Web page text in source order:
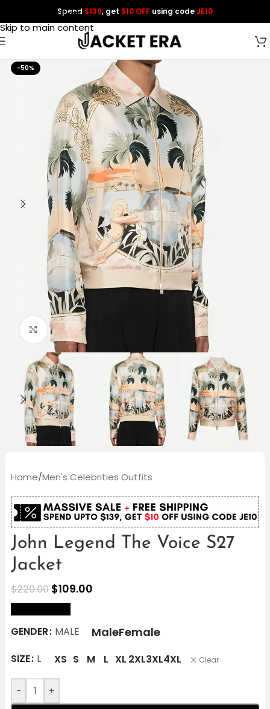
Skip to navigation
Skip to main content
Spend $139, get $10 OFF using codeJE10
-50%
Click to enlarge
Home/Men's Celebrities Outfits
John Legend The Voice S27
Jacket
$220.00 $109.00
GENDER MALE MaleFemale
SIZE L XS S M L XL 2XL3XL4XL Clear
- +